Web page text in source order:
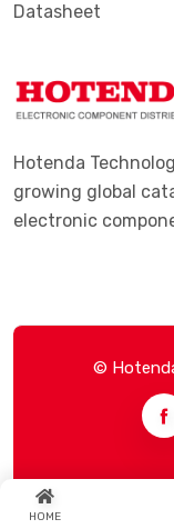
HOME
Datasheet
Hotenda
growing global
electronic
©